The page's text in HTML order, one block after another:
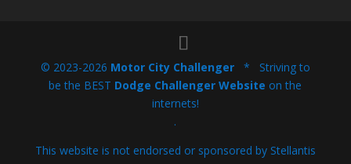
© 2023-2026 Motor City Challenger* Striving to
be the BEST Dodge Challenger Website on the
internets!
.
This website is not endorsed or sponsored by Stellantis